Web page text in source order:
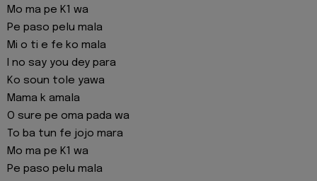
Mo ma pe K1 wa
Pe paso pelu mala
Mi o ti e fe ko mala
I no say you dey para
Ko soun tole yawa
Mama k amala
O sure pe oma pada wa
To ba tun fe jojo mara
Mo ma pe K1 wa
Pe paso pelu mala